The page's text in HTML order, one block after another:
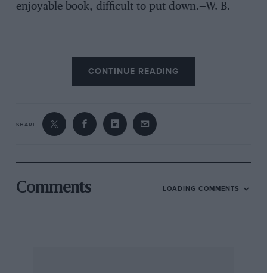
enjoyable book, difficult to put down.—W. B.
CONTINUE READING
SHARE
Comments LOADING COMMENTS